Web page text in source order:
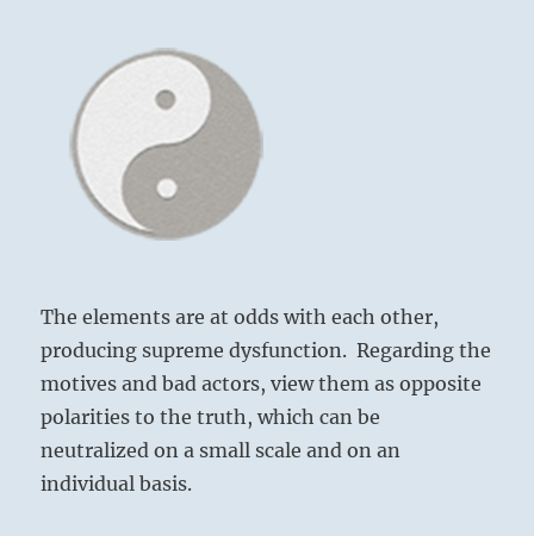
The elements are at odds with each other,
producing supreme dysfunction. Regarding the
motives and bad actors, view them as opposite
polarities to the truth, which can be
neutralized on a small scale and on an
individual basis.